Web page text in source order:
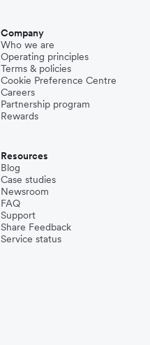
Company
Who we are
Operating principles
Terms & policies
Cookie Preference Centre
Careers
Partnership program
Rewards
Resources
Blog
Case studies
Newsroom
FAQ
Support
Share Feedback
Service status